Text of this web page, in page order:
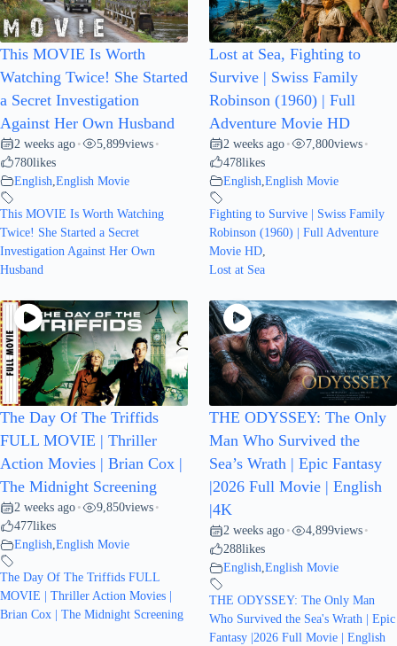
This MOVIE Is Worth
Watching Twice! She Started
a Secret Investigation
Against Her Own Husband
2 weeks ago • 5,899views •
780likes
English English Movie
This MOVIE Is Worth Watching
Twice! She Started a Secret
Investigation Against Her Own
Husband
Lost at Sea, Fighting to
Survive | Swiss Family
Robinson (1960) | Full
Adventure Movie HD
2 weeks ago • 7,800views •
478likes
English English Movie
Fighting to Survive | Swiss Family
Robinson (1960) | Full Adventure
Movie HD
Lost at Sea
The Day Of The Triffids
FULL MOVIE | Thriller
Action Movies | Brian Cox |
The Midnight Screening
2 weeks ago • 9,850views •
477likes
English English Movie
The Day Of The Triffids FULL
MOVIE | Thriller Action Movies |
Brian Cox | The Midnight Screening
THE ODYSSEY: The Only
Man Who Survived the
Sea’s Wrath | Epic Fantasy
|2026 Full Movie | English
|4K
2 weeks ago • 4,899views •
288likes
English English Movie
THE ODYSSEY: The Only Man
Who Survived the Sea's Wrath | Epic
Fantasy |2026 Full Movie | English